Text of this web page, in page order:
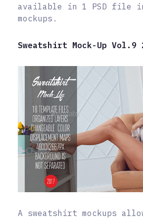
available in 1 PSD file
mockups.
Sweatshirt Mock-Up Vol.9
A sweatshirt mockups